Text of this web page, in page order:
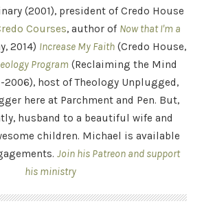
(2001), president of Credo House
Courses, author of Now that I'm a
2014) Increase My Faith (Credo House,
Program (Reclaiming the Mind
host of Theology Unplugged,
here at Parchment and Pen. But,
husband to a beautiful wife and
children. Michael is available
Join his Patreon and support
his ministry